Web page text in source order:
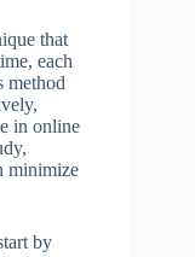
that
each
method
in online
minimize
by